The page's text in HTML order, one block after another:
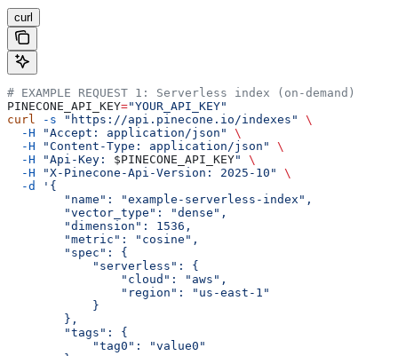
curl
# EXAMPLE REQUEST 1: Serverless index (on-demand)
PINECONE_API_KEY="YOUR_API_KEY"
curl -s "https://api.pinecone.io/indexes"
\
  -H
"Accept: application/json"
\
  -H
"Content-Type: application/json"
\
  -H
"Api-Key: $PINECONE_API_KEY"
\
  -H
"X-Pinecone-Api-Version: 2025-10"
\
  -d
'{
        "name": "example-serverless-index",
        "vector_type": "dense",
        "dimension": 1536,
        "metric": "cosine",
        "spec": {
            "serverless": {
                "cloud": "aws",
                "region": "us-east-1"
            }
        },
        "tags": {
            "tag0": "value0"